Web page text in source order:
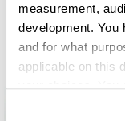
measurement,
development. You
and for what
applicable on this
your choices. You